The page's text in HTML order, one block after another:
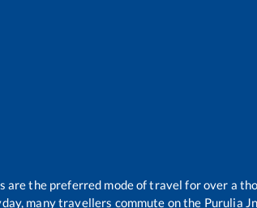
are the preferred mode of travel for over a
many travellers commute on the Purulia Jn